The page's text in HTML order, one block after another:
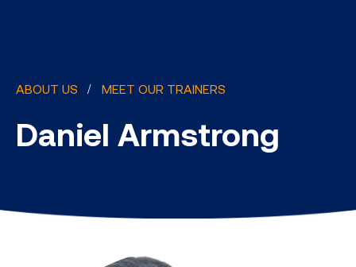
ABOUT US MEET OUR TRAINERS
Daniel Armstrong